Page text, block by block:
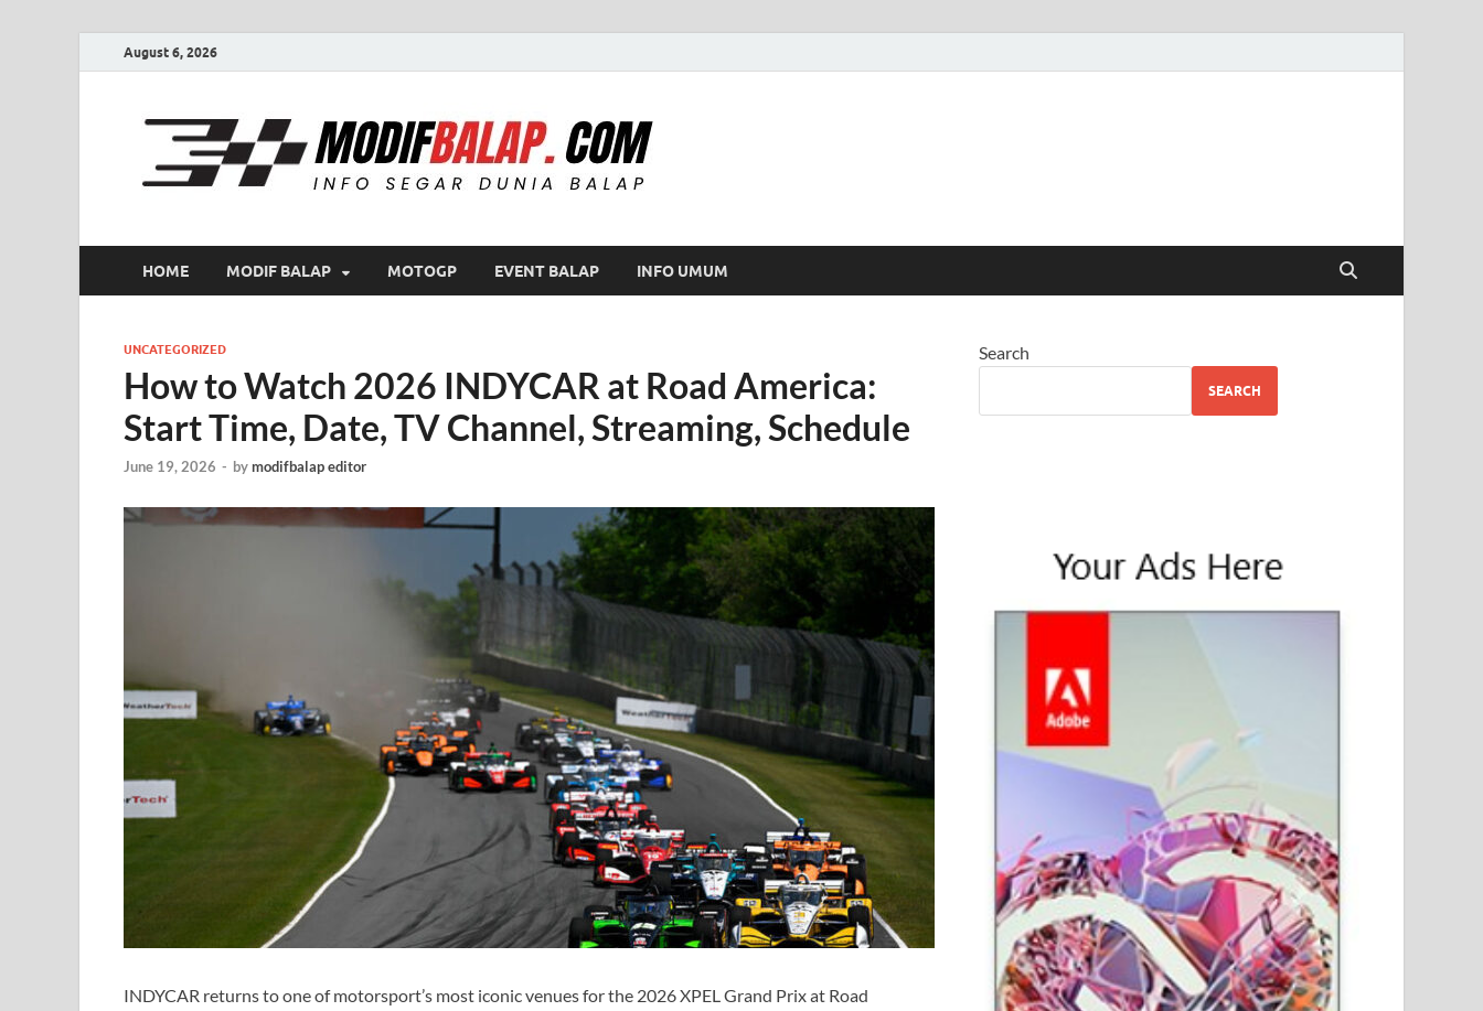
August 6, 2026
HOME MODIF BALAP MOTOGP EVENT BALAP INFO UMUM
UNCATEGORIZED
How to Watch 2026 INDYCAR at Road America:
Start Time, Date, TV Channel, Streaming, Schedule
June 19, 2026 - bymodifbalap editor
INDYCAR returns to one of motorsport’s most iconic venues for the 2026 XPEL Grand Prix at Road
Search
SEARCH